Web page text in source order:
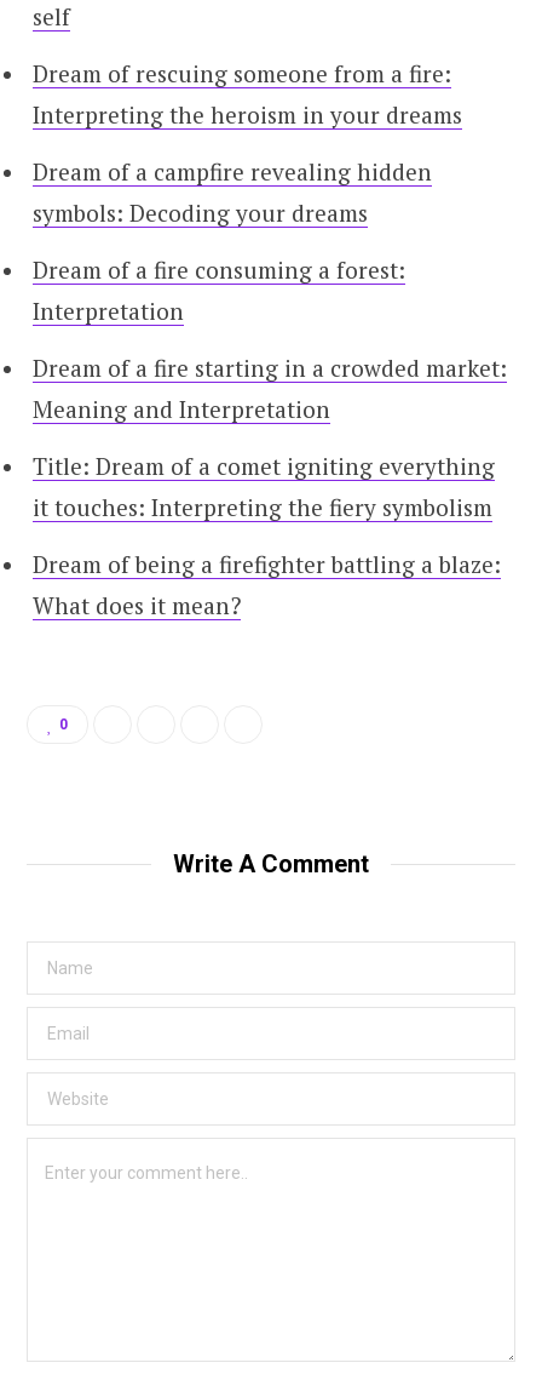
self
Dream of rescuing someone from a fire:
Interpreting the heroism in your dreams
Dream of a campfire revealing hidden
symbols: Decoding your dreams
Dream of a fire consuming a forest:
Interpretation
Dream of a fire starting in a crowded market:
Meaning and Interpretation
Title: Dream of a comet igniting everything
it touches: Interpreting the fiery symbolism
Dream of being a firefighter battling a blaze:
What does it mean?
0
Write A Comment